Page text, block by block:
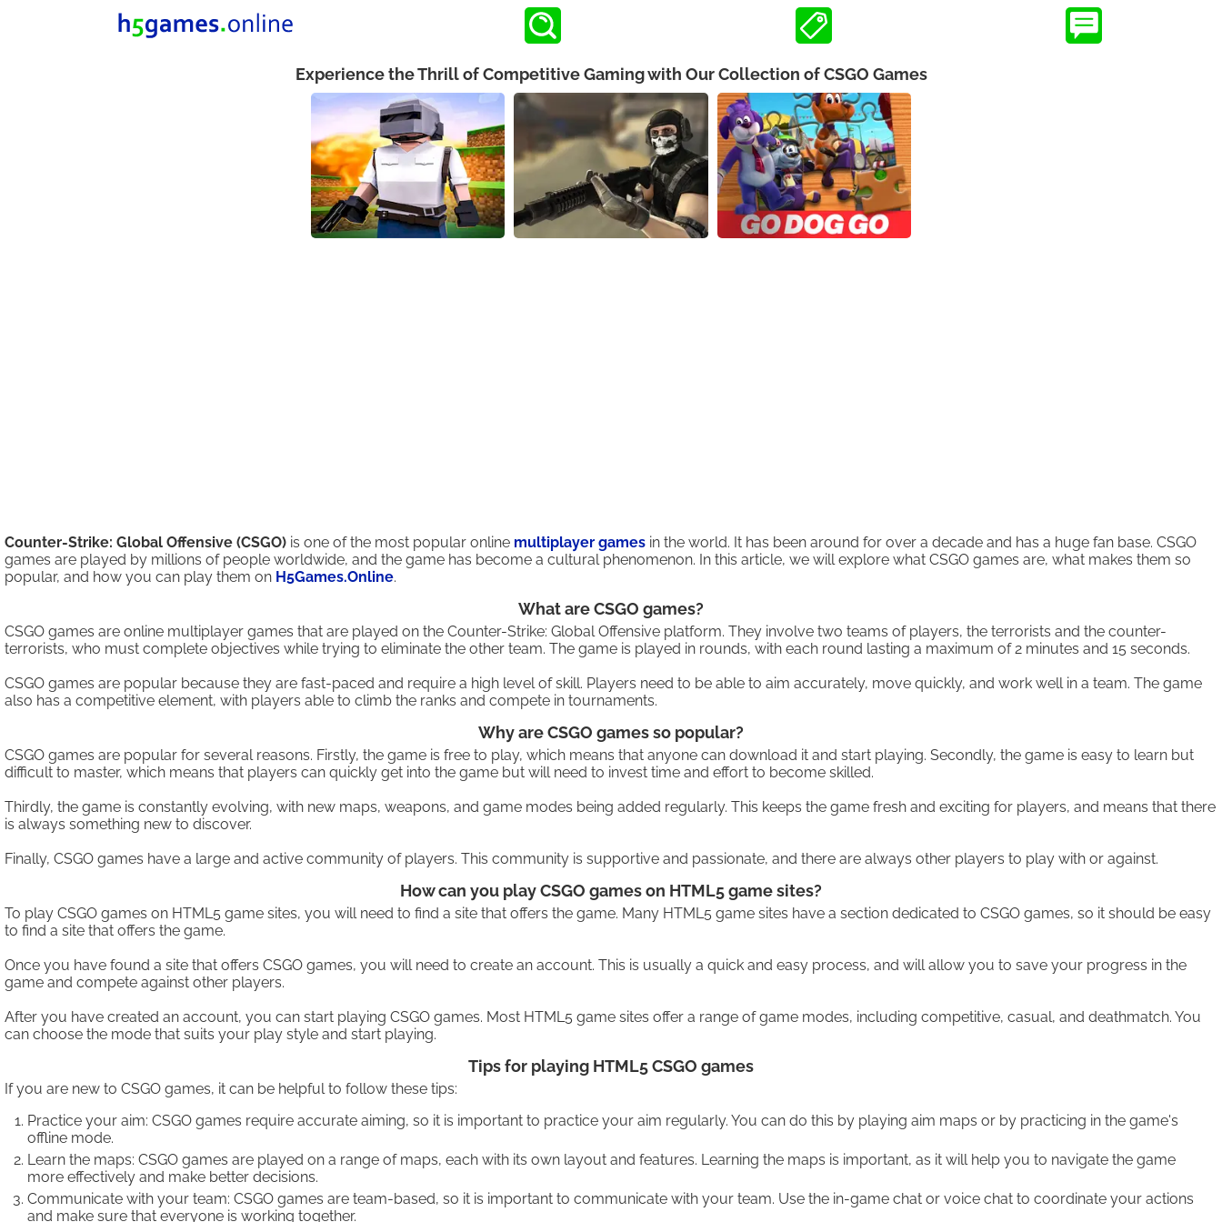
Experience the Thrill of Competitive Gaming with Our Collection of CSGO Games
Counter-Strike: Global Offensive (CSGO) is one of the most popular online multiplayer games in the world. It has been around for over a decade and has a huge fan base. CSGO
games are played by millions of people worldwide, and the game has become a cultural phenomenon. In this article, we will explore what CSGO games are, what makes them so
popular, and how you can play them on H5Games.Online.
What are CSGO games?
CSGO games are online multiplayer games that are played on the Counter-Strike: Global Offensive platform. They involve two teams of players, the terrorists and the counter-
terrorists, who must complete objectives while trying to eliminate the other team. The game is played in rounds, with each round lasting a maximum of 2 minutes and 15 seconds.
CSGO games are popular because they are fast-paced and require a high level of skill. Players need to be able to aim accurately, move quickly, and work well in a team. The game
also has a competitive element, with players able to climb the ranks and compete in tournaments.
Why are CSGO games so popular?
CSGO games are popular for several reasons. Firstly, the game is free to play, which means that anyone can download it and start playing. Secondly, the game is easy to learn but
difficult to master, which means that players can quickly get into the game but will need to invest time and effort to become skilled.
Thirdly, the game is constantly evolving, with new maps, weapons, and game modes being added regularly. This keeps the game fresh and exciting for players, and means that there
is always something new to discover.
Finally, CSGO games have a large and active community of players. This community is supportive and passionate, and there are always other players to play with or against.
How can you play CSGO games on HTML5 game sites?
To play CSGO games on HTML5 game sites, you will need to find a site that offers the game. Many HTML5 game sites have a section dedicated to CSGO games, so it should be easy
to find a site that offers the game.
Once you have found a site that offers CSGO games, you will need to create an account. This is usually a quick and easy process, and will allow you to save your progress in the
game and compete against other players.
After you have created an account, you can start playing CSGO games. Most HTML5 game sites offer a range of game modes, including competitive, casual, and deathmatch. You
can choose the mode that suits your play style and start playing.
Tips for playing HTML5 CSGO games
If you are new to CSGO games, it can be helpful to follow these tips:
Practice your aim: CSGO games require accurate aiming, so it is important to practice your aim regularly. You can do this by playing aim maps or by practicing in the game's
offline mode.
Learn the maps: CSGO games are played on a range of maps, each with its own layout and features. Learning the maps is important, as it will help you to navigate the game
more effectively and make better decisions.
Communicate with your team: CSGO games are team-based, so it is important to communicate with your team. Use the in-game chat or voice chat to coordinate your actions
and make sure that everyone is working together.